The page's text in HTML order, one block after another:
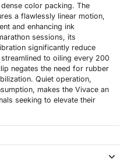
color packing. The
a flawlessly linear motion,
and enhancing ink
sessions, its
significantly reduce
to oiling every 200
negates the need for rubber
Quiet operation,
makes the Vivace an
seeking to elevate their